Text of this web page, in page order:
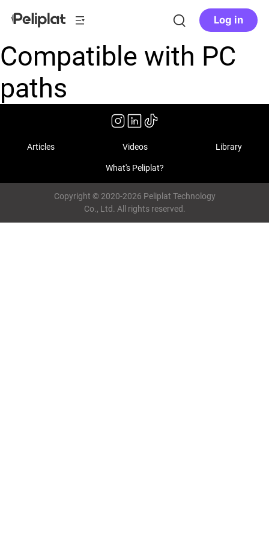
Log in
Compatible with PC
paths
Articles Videos Library
What's Peliplat?
Copyright © 2020-2026 Peliplat Technology
Co., Ltd. All rights reserved.